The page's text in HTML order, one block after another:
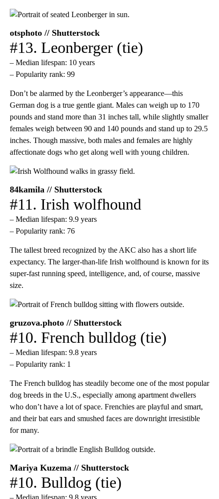
otsphoto // Shutterstock
#13. Leonberger (tie)
– Median lifespan: 10 years
– Popularity rank: 99
Don’t be alarmed by the Leonberger’s appearance—this
German dog is a true gentle giant. Males can weigh up to 170
pounds and stand more than 31 inches tall, while slightly smaller
females weigh between 90 and 140 pounds and stand up to 29.5
inches. Though massive, both males and females are highly
affectionate dogs who get along well with young children.
84kamila // Shutterstock
#11. Irish wolfhound
– Median lifespan: 9.9 years
– Popularity rank: 76
The tallest breed recognized by the AKC also has a short life
expectancy. The larger-than-life Irish wolfhound is known for its
super-fast running speed, intelligence, and, of course, massive
size.
gruzova.photo // Shutterstock
#10. French bulldog (tie)
– Median lifespan: 9.8 years
– Popularity rank: 1
The French bulldog has steadily become one of the most popular
dog breeds in the U.S., especially among apartment dwellers
who don’t have a lot of space. Frenchies are playful and smart,
and their bat ears and smushed faces are downright irresistible
for many.
Mariya Kuzema // Shutterstock
#10. Bulldog (tie)
– Median lifespan: 9.8 years